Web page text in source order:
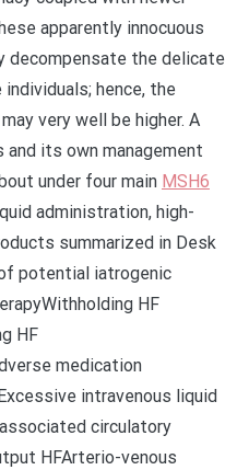
apparently innocuous
decompensate the delicate
hence, the
very well be higher. A
its own management
under four main MSH6
administration, high-
summarized in Desk
potential iatrogenic
HF
HF
medication
intravenous liquid
circulatory
HFArterio-venous